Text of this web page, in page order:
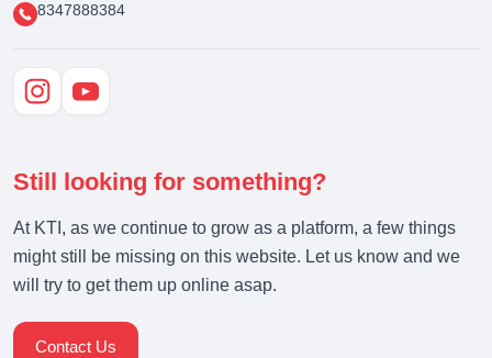
8347888384
Still looking for something?
At KTI, as we continue to grow as a platform, a few things
might still be missing on this website. Let us know and we
will try to get them up online asap.
Contact Us